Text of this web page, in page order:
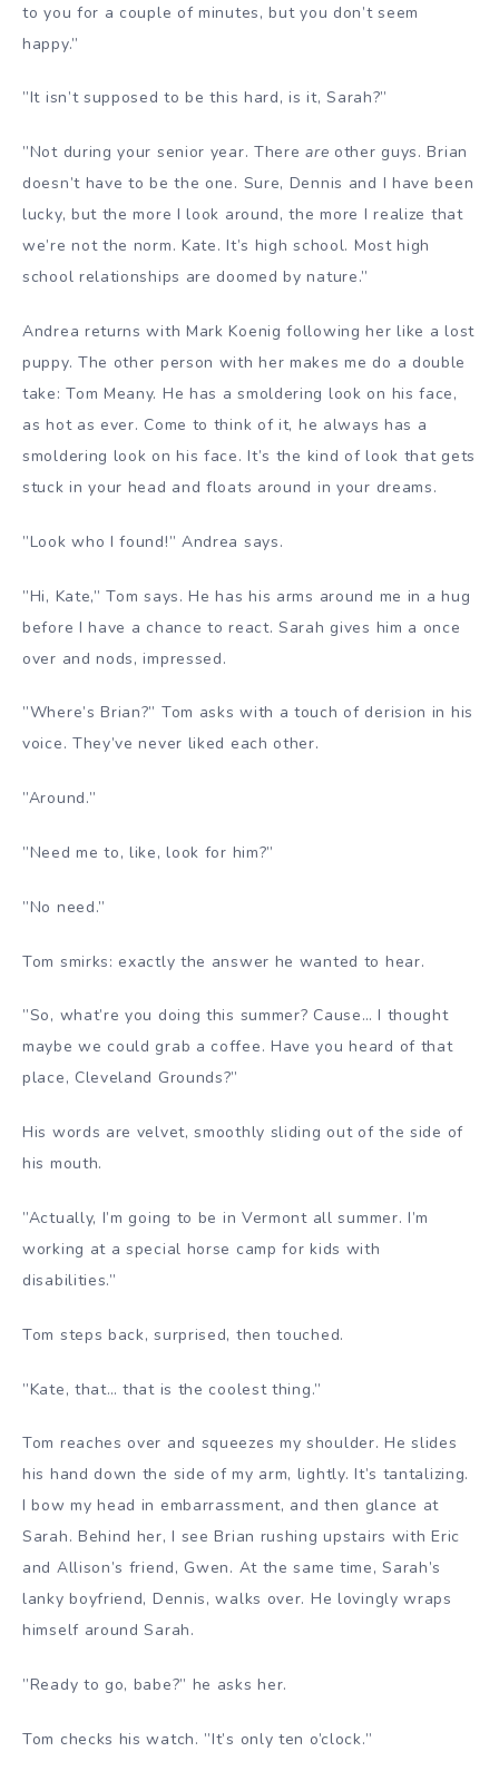
to you for a couple of minutes, but you don’t seem
happy.”
”It isn’t supposed to be this hard, is it, Sarah?”
”Not during your senior year. Thereare other guys. Brian
doesn’t have to be the one. Sure, Dennis and I have been
lucky, but the more I look around, the more I realize that
we’re not the norm. Kate. It’s high school. Most high
school relationships are doomed by nature.”
Andrea returns with Mark Koenig following her like a lost
puppy. The other person with her makes me do a double
take: Tom Meany. He has a smoldering look on his face,
as hot as ever. Come to think of it, he always has a
smoldering look on his face. It’s the kind of look that gets
stuck in your head and floats around in your dreams.
”Look who I found!” Andrea says.
”Hi, Kate,” Tom says. He has his arms around me in a hug
before I have a chance to react. Sarah gives him a once
over and nods, impressed.
”Where’s Brian?” Tom asks with a touch of derision in his
voice. They’ve never liked each other.
”Around.”
”Need me to, like, look for him?”
”No need.”
Tom smirks: exactly the answer he wanted to hear.
”So, what’re you doing this summer? Cause… I thought
maybe we could grab a coffee. Have you heard of that
place, Cleveland Grounds?”
His words are velvet, smoothly sliding out of the side of
his mouth.
”Actually, I’m going to be in Vermont all summer. I’m
working at a special horse camp for kids with
disabilities.”
Tom steps back, surprised, then touched.
”Kate, that… that is the coolest thing.”
Tom reaches over and squeezes my shoulder. He slides
his hand down the side of my arm, lightly. It’s tantalizing.
I bow my head in embarrassment, and then glance at
Sarah. Behind her, I see Brian rushing upstairs with Eric
and Allison’s friend, Gwen. At the same time, Sarah’s
lanky boyfriend, Dennis, walks over. He lovingly wraps
himself around Sarah.
”Ready to go, babe?” he asks her.
Tom checks his watch. ”It’s only ten o’clock.”